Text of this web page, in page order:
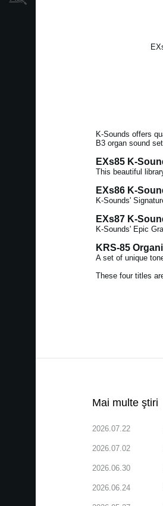
K-Sounds offers
B3 organ sound
EXs85 K-
This beautiful
EXs86 K-
K-Sounds'
EXs87 K-
K-Sounds' Epic
KRS-85
A set of unique
These four titles
Mai multe ştiri
2026.07.22
2026.07.02
2026.06.30
2026.06.24